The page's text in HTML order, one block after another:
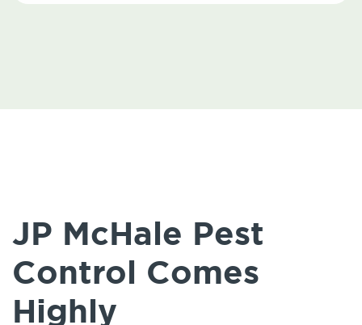
JP McHale Pest
Control Comes
Highly